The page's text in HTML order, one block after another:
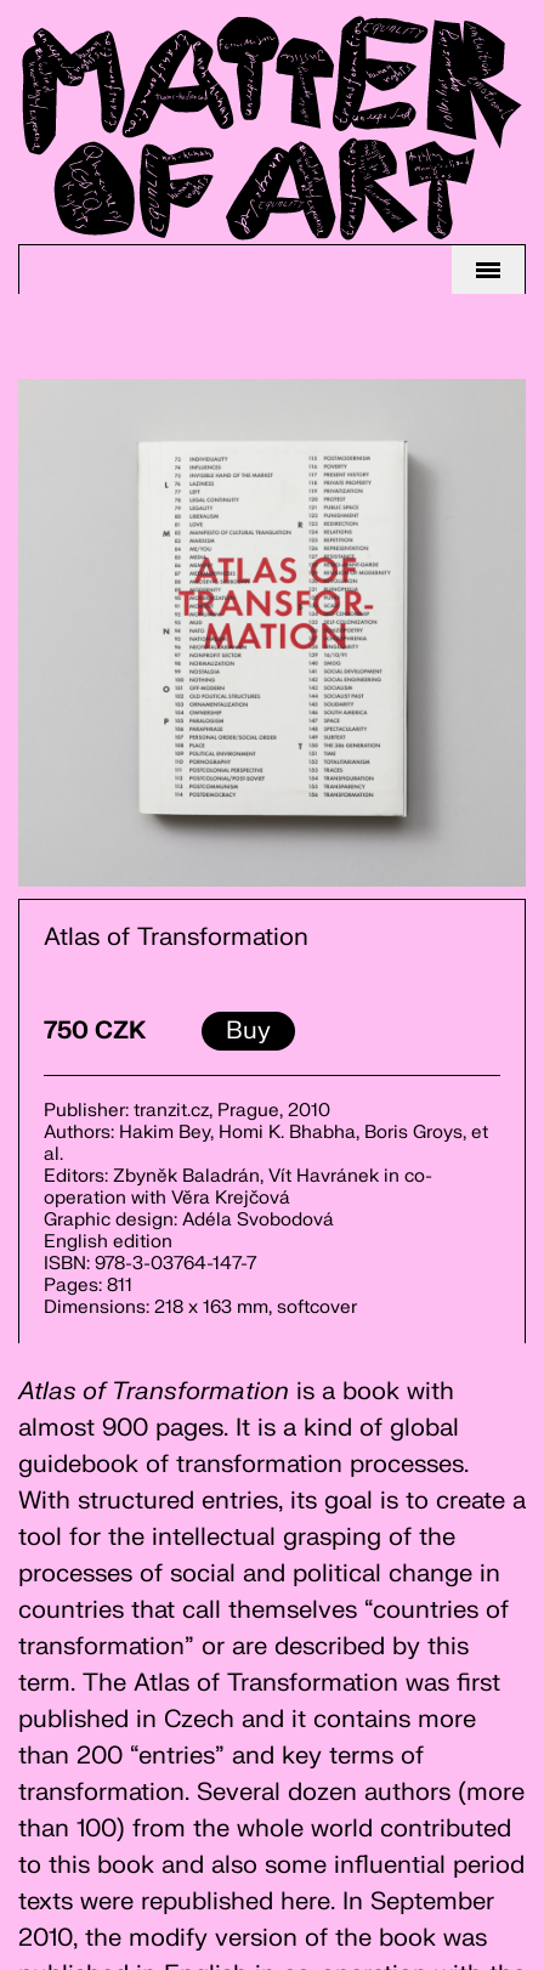
Atlas of Transformation
750 CZK Buy
Publisher: tranzit.cz, Prague, 2010
Authors: Hakim Bey, Homi K. Bhabha, Boris Groys, et
al.
Editors: Zbyněk Baladrán, Vít Havránek in co-
operation with Věra Krejčová
Graphic design: Adéla Svobodová
English edition
ISBN: 978-3-03764-147-7
Pages: 811
Dimensions: 218 x 163 mm, softcover
Atlas of Transformation is a book with
almost 900 pages. It is a kind of global
guidebook of transformation processes.
With structured entries, its goal is to create a
tool for the intellectual grasping of the
processes of social and political change in
countries that call themselves “countries of
transformation” or are described by this
term. The Atlas of Transformation was first
published in Czech and it contains more
than 200 “entries” and key terms of
transformation. Several dozen authors (more
than 100) from the whole world contributed
to this book and also some influential period
texts were republished here. In September
2010, the modify version of the book was